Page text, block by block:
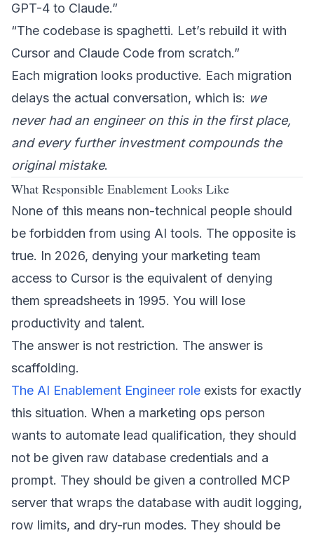
GPT-4 to Claude.”
“The codebase is spaghetti. Let’s rebuild it with
Cursor and Claude Code from scratch.”
Each migration looks productive. Each migration
delays the actual conversation, which is: we
never had an engineer on this in the first place,
and every further investment compounds the
original mistake.
What Responsible Enablement Looks Like
None of this means non-technical people should
be forbidden from using AI tools. The opposite is
true. In 2026, denying your marketing team
access to Cursor is the equivalent of denying
them spreadsheets in 1995. You will lose
productivity and talent.
The answer is not restriction. The answer is
scaffolding.
The AI Enablement Engineer role exists for exactly
this situation. When a marketing ops person
wants to automate lead qualification, they should
not be given raw database credentials and a
prompt. They should be given a controlled MCP
server that wraps the database with audit logging,
row limits, and dry-run modes. They should be